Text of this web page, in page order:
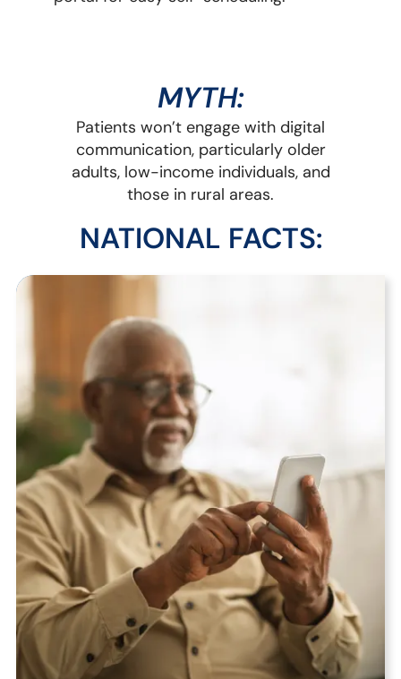
MYTH:
Patients won’t engage with digital
communication, particularly older
adults, low-income individuals, and
those in rural areas.
NATIONAL FACTS: